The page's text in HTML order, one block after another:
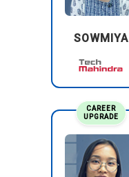
SOWMIYA
CAREER
UPGRADE